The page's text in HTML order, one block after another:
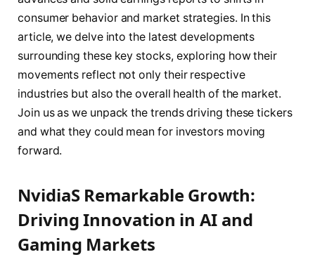
consumer behavior and market strategies. In this
article, we delve into the latest developments
surrounding these key stocks, exploring how their
movements reflect not only their respective
industries but also the overall health of the market.
Join us as we unpack the trends driving these tickers
and what they could mean for investors moving
forward.
NvidiaS Remarkable Growth:
Driving Innovation in AI and
Gaming Markets